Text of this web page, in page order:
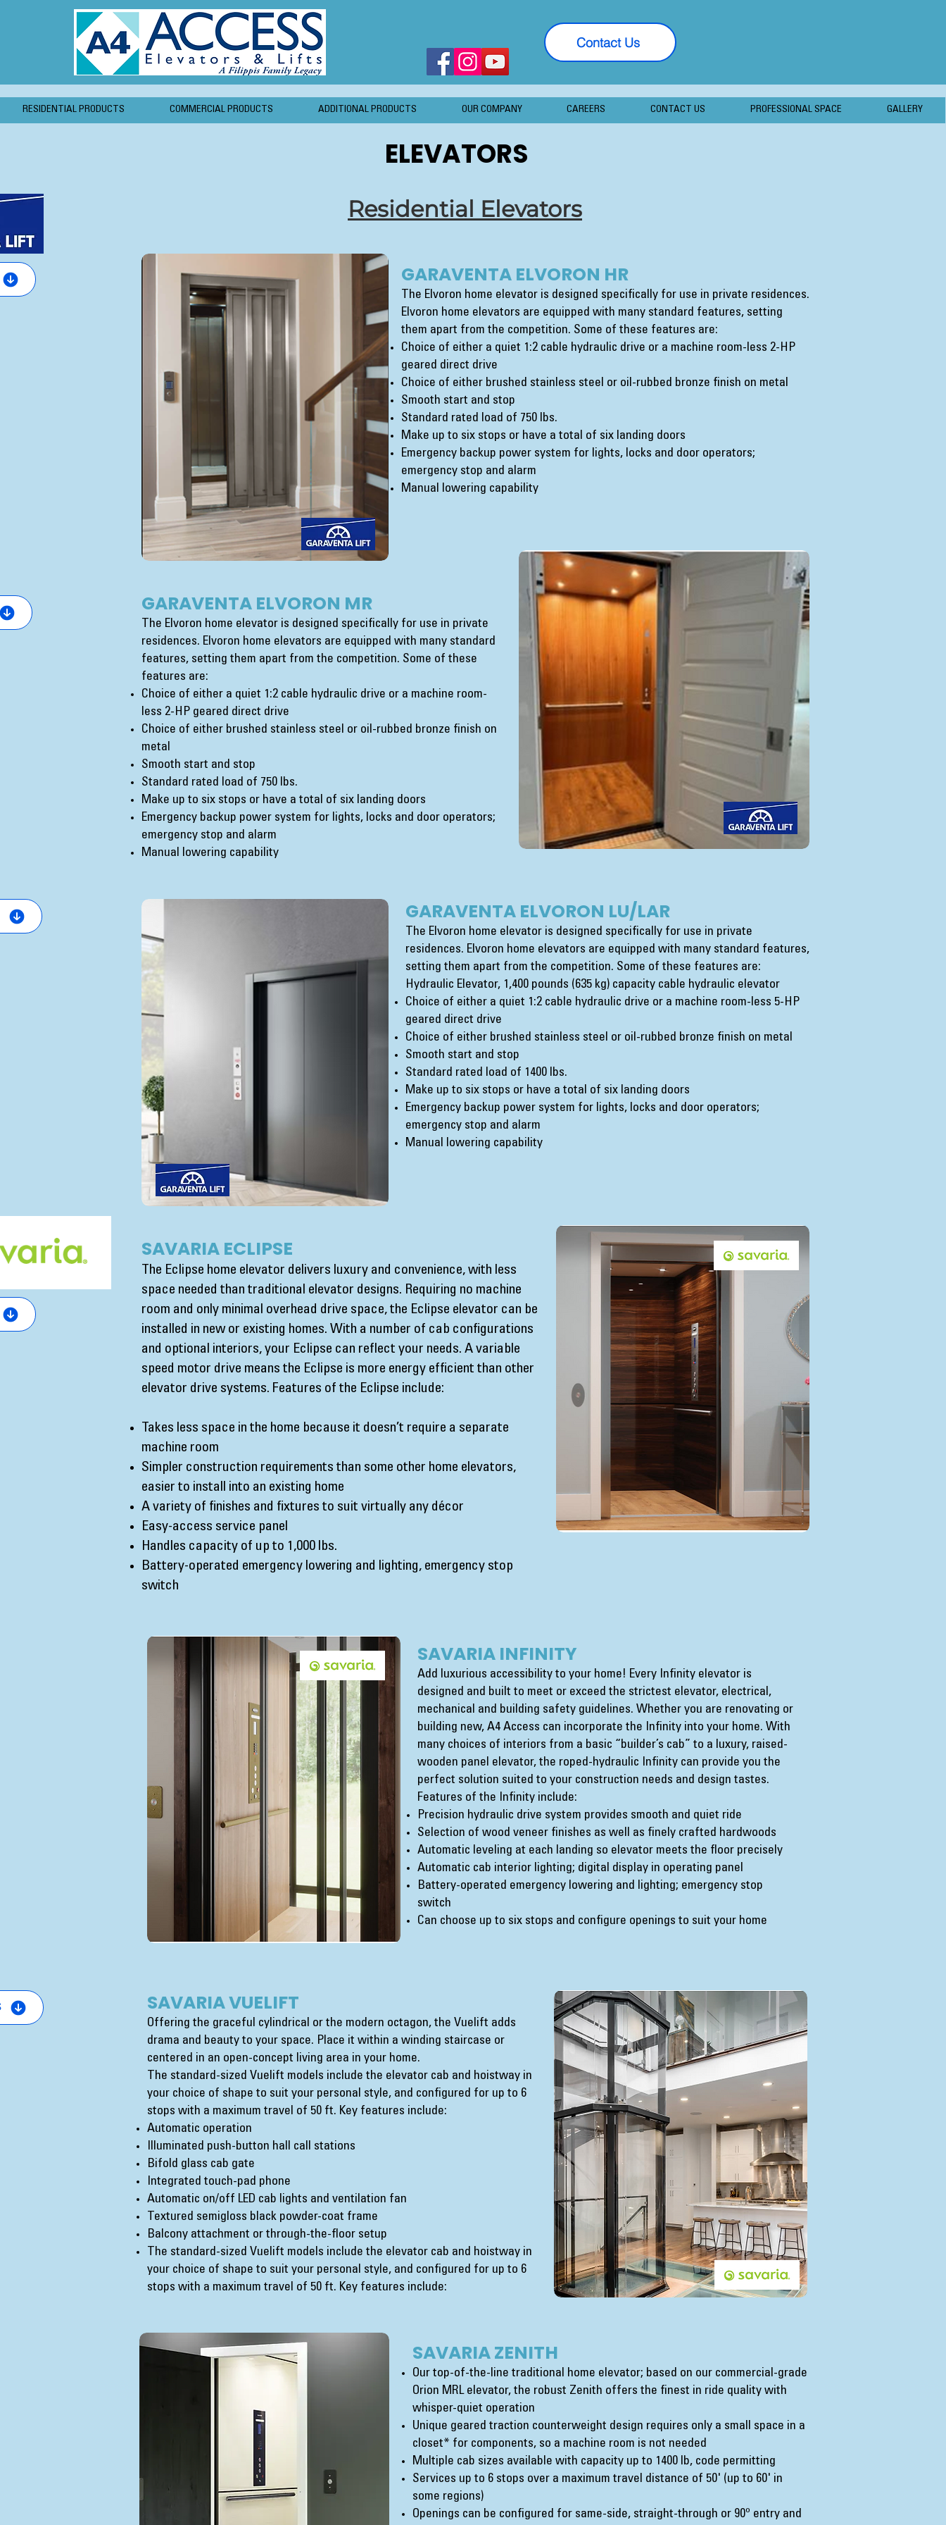
Contact Us
RESIDENTIAL PRODUCTS COMMERCIAL PRODUCTS ADDITIONAL PRODUCTS OUR COMPANY CAREERS CONTACT US PROFESSIONAL SPACE GALLERY
ELEVATORS
Residential Elevators
GARAVENTA ELVORON HR
The Elvoron home elevator is designed specifically for use in private residences.
Elvoron home elevators are equipped with many standard features, setting
them apart from the competition. Some of these features are:
Choice of either a quiet 1:2 cable hydraulic drive or a machine room-less 2-HP
geared direct drive
Choice of either brushed stainless steel or oil-rubbed bronze finish on metal
Smooth start and stop
Standard rated load of 750 lbs.
Make up to six stops or have a total of six landing doors
Emergency backup power system for lights, locks and door operators;
emergency stop and alarm
Manual lowering capability
GARAVENTA ELVORON MR
The Elvoron home elevator is designed specifically for use in private
residences. Elvoron home elevators are equipped with many standard
features, setting them apart from the competition. Some of these
features are:
Choice of either a quiet 1:2 cable hydraulic drive or a machine room-
less 2-HP geared direct drive
Choice of either brushed stainless steel or oil-rubbed bronze finish on
metal
Smooth start and stop
Standard rated load of 750 lbs.
Make up to six stops or have a total of six landing doors
Emergency backup power system for lights, locks and door operators;
emergency stop and alarm
Manual lowering capability
GARAVENTA ELVORON LU/LAR
The Elvoron home elevator is designed specifically for use in private
residences. Elvoron home elevators are equipped with many standard features,
setting them apart from the competition. Some of these features are:
Hydraulic Elevator, 1,400 pounds (635 kg) capacity cable hydraulic elevator
Choice of either a quiet 1:2 cable hydraulic drive or a machine room-less 5-HP
geared direct drive
Choice of either brushed stainless steel or oil-rubbed bronze finish on metal
Smooth start and stop
Standard rated load of 1400 lbs.
Make up to six stops or have a total of six landing doors
Emergency backup power system for lights, locks and door operators;
emergency stop and alarm
Manual lowering capability
SAVARIA ECLIPSE
The Eclipse home elevator delivers luxury and convenience, with less
space needed than traditional elevator designs. Requiring no machine
room and only minimal overhead drive space, the Eclipse elevator can be
installed in new or existing homes. With a number of cab configurations
and optional interiors, your Eclipse can reflect your needs. A variable
speed motor drive means the Eclipse is more energy efficient than other
elevator drive systems. Features of the Eclipse include:
Takes less space in the home because it doesn’t require a separate
machine room
Simpler construction requirements than some other home elevators,
easier to install into an existing home
A variety of finishes and fixtures to suit virtually any décor
Easy-access service panel
Handles capacity of up to 1,000 lbs.
Battery-operated emergency lowering and lighting, emergency stop
switch
SAVARIA INFINITY
Add luxurious accessibility to your home! Every Infinity elevator is
designed and built to meet or exceed the strictest elevator, electrical,
mechanical and building safety guidelines. Whether you are renovating or
building new, A4 Access can incorporate the Infinity into your home. With
many choices of interiors from a basic “builder’s cab” to a luxury, raised-
wooden panel elevator, the roped-hydraulic Infinity can provide you the
perfect solution suited to your construction needs and design tastes.
Features of the Infinity include:
Precision hydraulic drive system provides smooth and quiet ride
Selection of wood veneer finishes as well as finely crafted hardwoods
Automatic leveling at each landing so elevator meets the floor precisely
Automatic cab interior lighting; digital display in operating panel
Battery-operated emergency lowering and lighting; emergency stop
switch
Can choose up to six stops and configure openings to suit your home
SAVARIA VUELIFT
Offering the graceful cylindrical or the modern octagon, the Vuelift adds
drama and beauty to your space. Place it within a winding staircase or
centered in an open-concept living area in your home.
The standard-sized Vuelift models include the elevator cab and hoistway in
your choice of shape to suit your personal style, and configured for up to 6
stops with a maximum travel of 50 ft. Key features include:
Automatic operation
Illuminated push-button hall call stations
Bifold glass cab gate
Integrated touch-pad phone
Automatic on/off LED cab lights and ventilation fan
Textured semigloss black powder-coat frame
Balcony attachment or through-the-floor setup
The standard-sized Vuelift models include the elevator cab and hoistway in
your choice of shape to suit your personal style, and configured for up to 6
stops with a maximum travel of 50 ft. Key features include:
SAVARIA ZENITH
Our top-of-the-line traditional home elevator; based on our commercial-grade
Orion MRL elevator, the robust Zenith offers the finest in ride quality with
whisper-quiet operation
Unique geared traction counterweight design requires only a small space in a
closet* for components, so a machine room is not needed
Multiple cab sizes available with capacity up to 1400 lb, code permitting
Services up to 6 stops over a maximum travel distance of 50' (up to 60' in
some regions)
Openings can be configured for same-side, straight-through or 90º entry and